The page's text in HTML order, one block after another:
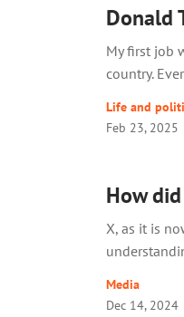
Donald
My first job
country.
Life and
Feb 23, 2025
How
X, as it is
Media
Dec 14, 2024